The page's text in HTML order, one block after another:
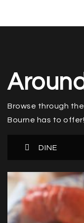
Browse through
Bourne has to offer!
DINE